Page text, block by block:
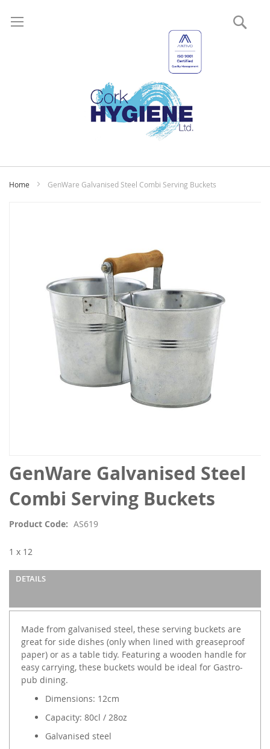
Home GenWare Galvanised Steel Combi Serving Buckets
GenWare Galvanised Steel
Combi Serving Buckets
Product Code AS619
1 x 12
DETAILS
Made from galvanised steel, these serving buckets are
great for side dishes (only when lined with greaseproof
paper) or as a table tidy. Featuring a wooden handle for
easy carrying, these buckets would be ideal for Gastro-
pub dining.
Dimensions: 12cm
Capacity: 80cl / 28oz
Galvanised steel
Skip
to
the
beginning
the
gallery